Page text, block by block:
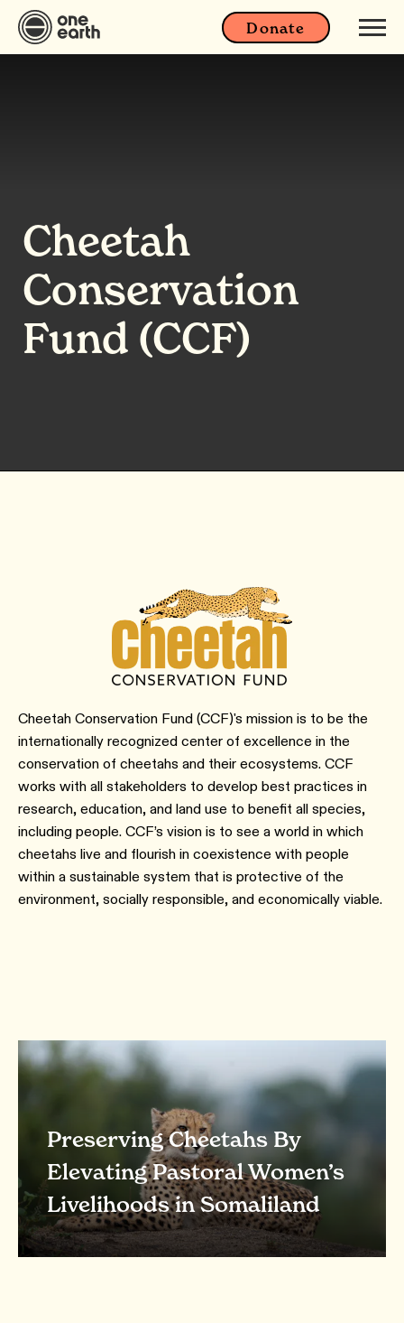
Donate
Cheetah
Conservation
Fund (CCF)
Cheetah Conservation Fund (CCF)'s mission is to be the
internationally recognized center of excellence in the
conservation of cheetahs and their ecosystems. CCF
works with all stakeholders to develop best practices in
research, education, and land use to benefit all species,
including people. CCF’s vision is to see a world in which
cheetahs live and flourish in coexistence with people
within a sustainable system that is protective of the
environment, socially responsible, and economically viable.
Preserving Cheetahs By
Elevating Pastoral Women’s
Livelihoods in Somaliland